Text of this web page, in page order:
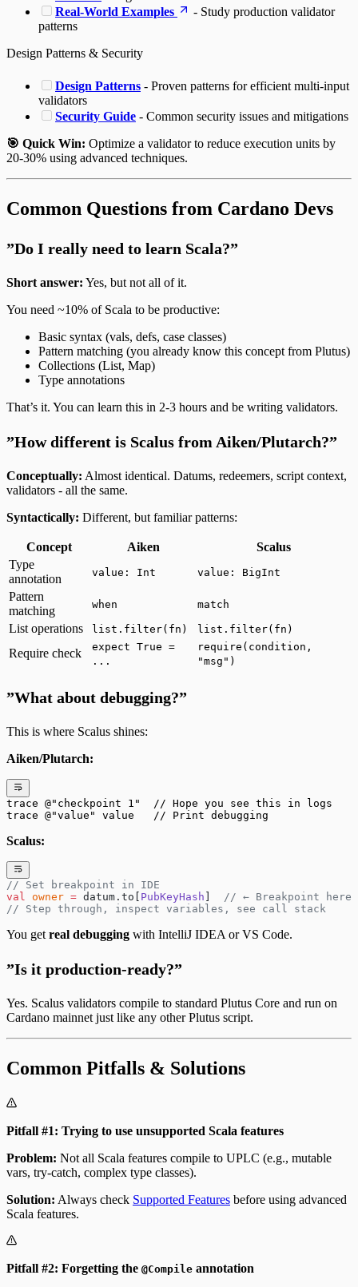
Real-World Examples
- Study production validator
patterns
Design Patterns & Security
Design Patterns - Proven patterns for efficient multi-input
validators
Security Guide - Common security issues and mitigations
🎯 Quick Win: Optimize a validator to reduce execution units by
20-30% using advanced techniques.
Common Questions from Cardano Devs
”Do I really need to learn Scala?”
Short answer: Yes, but not all of it.
You need ~10% of Scala to be productive:
Basic syntax (vals, defs, case classes)
Pattern matching (you already know this concept from Plutus)
Collections (List, Map)
Type annotations
That’s it. You can learn this in 2-3 hours and be writing validators.
”How different is Scalus from Aiken/Plutarch?”
Conceptually: Almost identical. Datums, redeemers, script context,
validators - all the same.
Syntactically: Different, but familiar patterns:
Concept Aiken
Scalus
Type
annotation
value: Int value: BigInt
Pattern
matching
when match
List operations list.filter(fn) list.filter(fn)
Require check
expect True =
...
require(condition,
"msg")
”What about debugging?”
This is where Scalus shines:
Aiken/Plutarch:
trace @"checkpoint 1"  // Hope you see this in logs
trace @"value" value   // Print debugging
Scalus:
// Set breakpoint in IDE
val owner = datum.to[ PubKeyHash
// ← Breakpoint here
// Step through, inspect variables, see call stack
You get real debugging with IntelliJ IDEA or VS Code.
”Is it production-ready?”
Yes. Scalus validators compile to standard Plutus Core and run on
Cardano mainnet just like any other Plutus script.
Common Pitfalls & Solutions
Pitfall #1: Trying to use unsupported Scala features
Problem: Not all Scala features compile to UPLC (e.g., mutable
vars, try-catch, complex type classes).
Solution: Always check Supported Features before using advanced
Scala features.
Pitfall #2: Forgetting the @Compile annotation